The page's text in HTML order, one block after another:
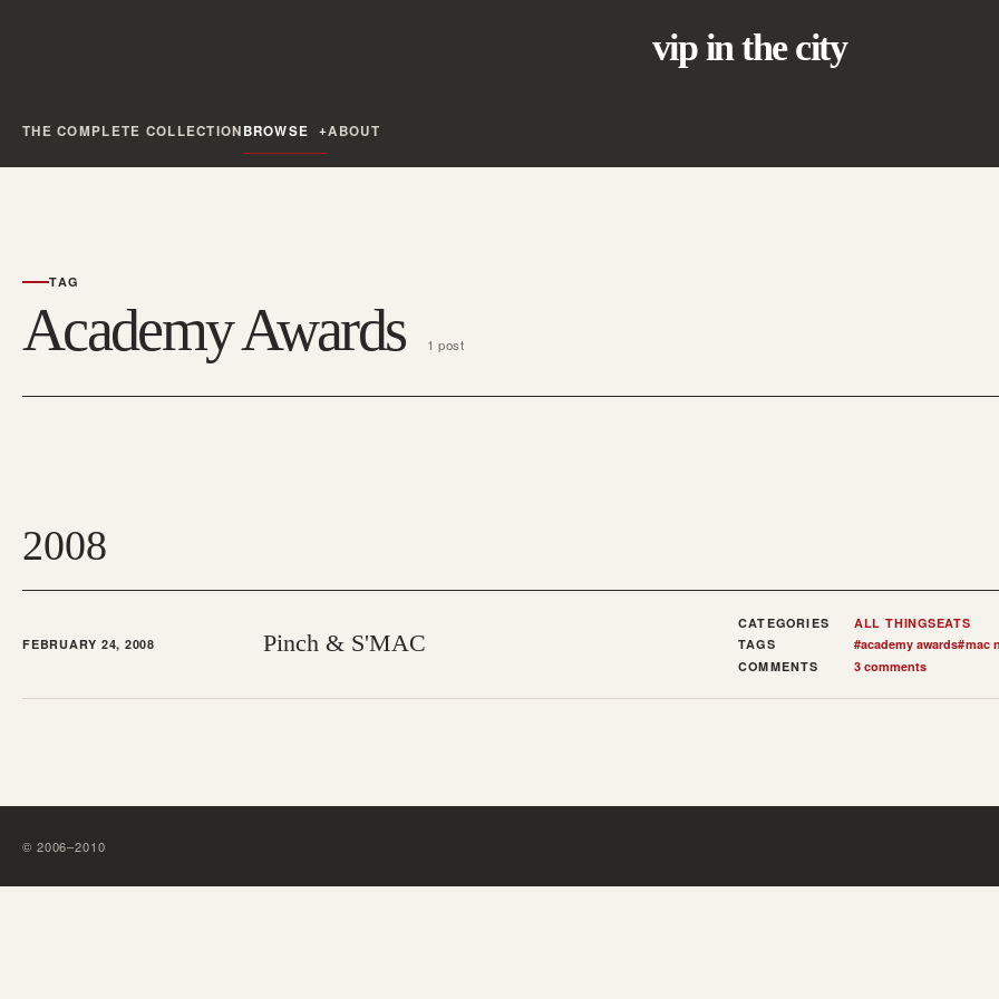
vip in the city
THE COMPLETE COLLECTIONBROWSE ABOUT
TAG
Academy Awards 1 post
2008
FEBRUARY 24, 2008 Pinch & S'MAC
CATEGORIES ALL THINGSEATS
TAGS
#academy awards#mac
COMMENTS
3 comments
© 2006–2010